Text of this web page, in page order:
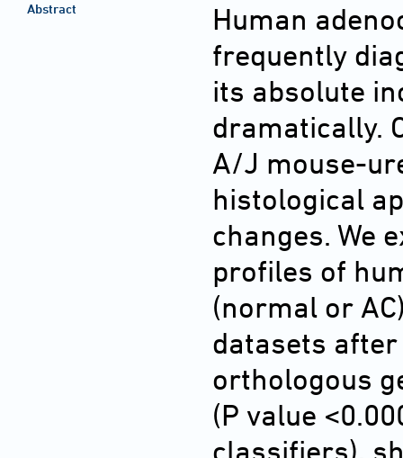
Abstract
Human
frequently
its absolute
dramatically.
A/J mouse-
histological
changes. We
profiles of
(normal or
datasets
orthologous
(P value
classifiers),